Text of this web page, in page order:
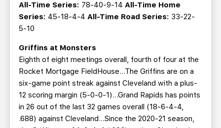
All-Time Series: 78-40-9-14 All-Time Home
Series: 45-18-4-4 All-Time Road Series: 33-22-
5-10
Griffins at Monsters
Eighth of eight meetings overall, fourth of four at the
Rocket Mortgage FieldHouse…The Griffins are on a
six-game point streak against Cleveland with a plus-
12 scoring margin (5-0-0-1)…Grand Rapids has points
in 26 out of the last 32 games overall (18-6-4-4,
.688) against Cleveland...Since the 2020-21 season,